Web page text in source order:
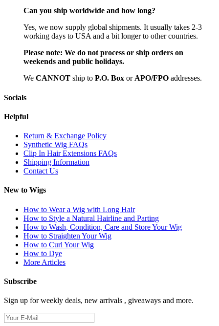
Can you ship worldwide and how long?
Yes, we now supply global shipments. It usually takes 2-3
working days to USA and a bit longer to other countries.
Please note: We do not process or ship orders on
weekends and public holidays.
We CANNOT ship to P.O. Box or APO/FPO addresses.
Socials
Helpful
Return & Exchange Policy
Synthetic Wig FAQs
Clip In Hair Extensions FAQs
Shipping Information
Contact Us
New to Wigs
How to Wear a Wig with Long Hair
How to Style a Natural Hairline and Parting
How to Wash, Condition, Care and Store Your Wig
How to Straighten Your Wig
How to Curl Your Wig
How to Dye
More Articles
Subscribe
Sign up for weekly deals, new arrivals , giveaways and more.